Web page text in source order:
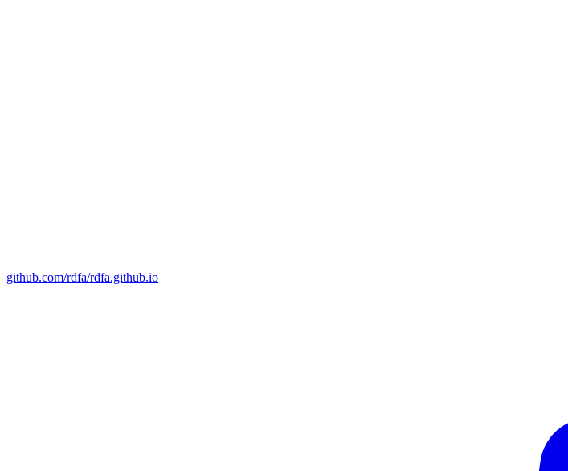
github.com/rdfa/rdfa.github.io